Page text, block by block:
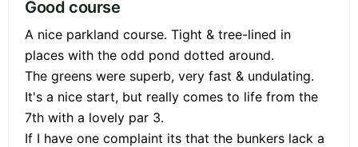
Good course
A nice parkland course. Tight & tree-lined in
places with the odd pond dotted around.
The greens were superb, very fast & undulating.
It's a nice start, but really comes to life from the
7th with a lovely par 3.
If I have one complaint its that the bunkers lack a